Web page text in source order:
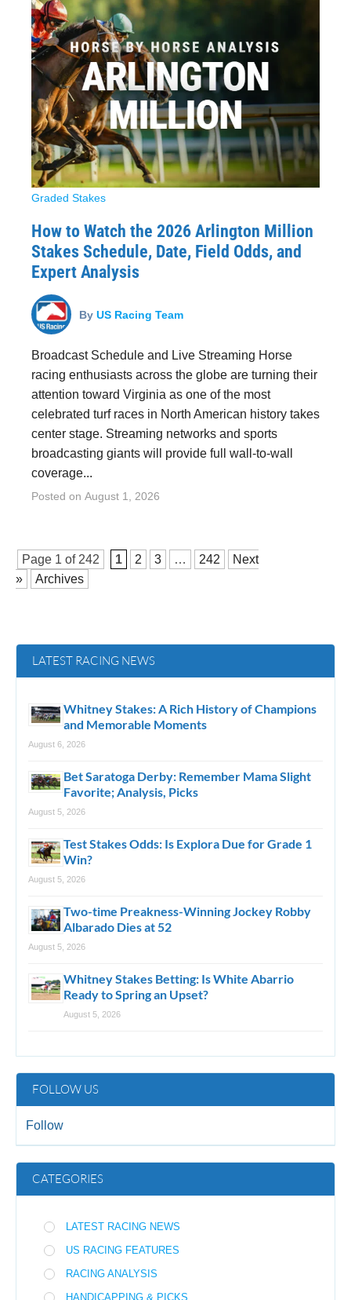
Graded Stakes
How to Watch the 2026 Arlington Million
Stakes Schedule, Date, Field Odds, and
Expert Analysis
By US Racing Team
Broadcast Schedule and Live Streaming Horse
racing enthusiasts across the globe are turning their
attention toward Virginia as one of the most
celebrated turf races in North American history takes
center stage. Streaming networks and sports
broadcasting giants will provide full wall-to-wall
coverage...
Posted on August 1, 2026
Page 1 of 242 1 2 3 … 242
Next
»
Archives
LATEST RACING NEWS
Whitney Stakes: A Rich History of Champions
and Memorable Moments
August 6, 2026
Bet Saratoga Derby: Remember Mama Slight
Favorite; Analysis, Picks
August 5, 2026
Test Stakes Odds: Is Explora Due for Grade 1
Win?
August 5, 2026
Two-time Preakness-Winning Jockey Robby
Albarado Dies at 52
August 5, 2026
Whitney Stakes Betting: Is White Abarrio
Ready to Spring an Upset?
August 5, 2026
FOLLOW US
Follow
CATEGORIES
LATEST RACING NEWS
US RACING FEATURES
RACING ANALYSIS
HANDICAPPING & PICKS